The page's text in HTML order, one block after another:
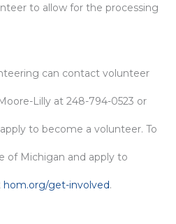
to allow for the processing
can contact volunteer
Lilly at 248-794-0523 or
to become a volunteer. To
of Michigan and apply to
hom.org/get-involved.